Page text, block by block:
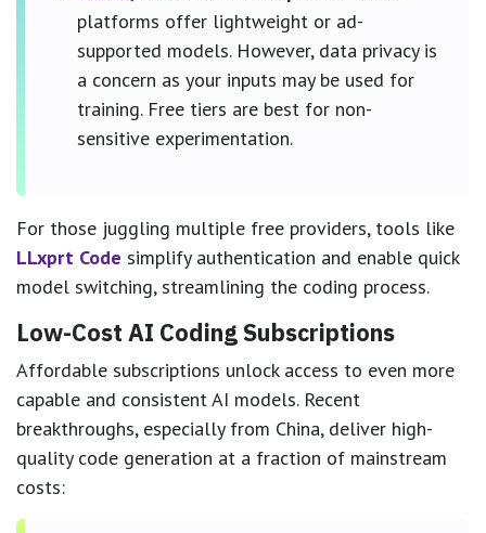
platforms offer lightweight or ad-
supported models. However, data privacy is
a concern as your inputs may be used for
training. Free tiers are best for non-
sensitive experimentation.
For those juggling multiple free providers, tools like
LLxprt Code simplify authentication and enable quick
model switching, streamlining the coding process.
Low-Cost AI Coding Subscriptions
Affordable subscriptions unlock access to even more
capable and consistent AI models. Recent
breakthroughs, especially from China, deliver high-
quality code generation at a fraction of mainstream
costs: